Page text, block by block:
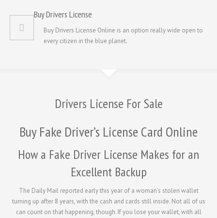
Buy Drivers License
Buy Drivers License Online is an option really wide open to
every citizen in the blue planet.
Drivers License For Sale
Buy Fake Driver’s License Card Online
How a Fake Driver License Makes for an
Excellent Backup
The Daily Mail reported early this year of a woman’s stolen wallet
turning up after 8 years, with the cash and cards still inside. Not all of us
can count on that happening, though. If you lose your wallet, with all